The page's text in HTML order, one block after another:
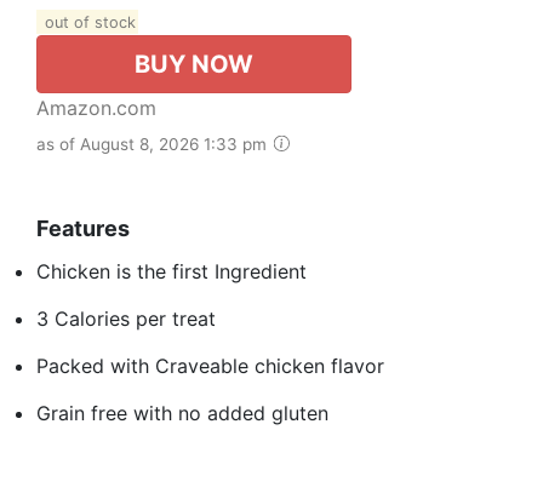
out of stock
BUY NOW
Amazon.com
as of August 8, 2026 1:33 pm
Features
Chicken is the first Ingredient
3 Calories per treat
Packed with Craveable chicken flavor
Grain free with no added gluten